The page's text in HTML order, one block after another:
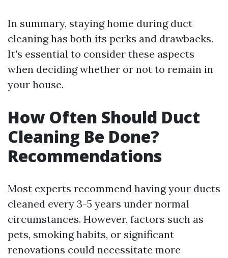
In summary, staying home during duct
cleaning has both its perks and drawbacks.
It's essential to consider these aspects
when deciding whether or not to remain in
your house.
How Often Should Duct
Cleaning Be Done?
Recommendations
Most experts recommend having your ducts
cleaned every 3-5 years under normal
circumstances. However, factors such as
pets, smoking habits, or significant
renovations could necessitate more